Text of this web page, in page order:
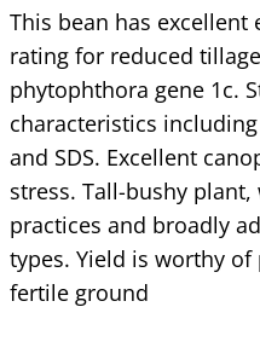
This bean has excellent
rating for reduced
phytophthora gene 1c.
characteristics
and SDS. Excellent
stress. Tall-bushy
practices and broadly
types. Yield is worthy
fertile ground